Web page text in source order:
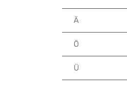
Ä
Ö
Ü